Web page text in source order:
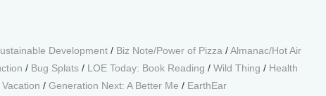
Development / Biz Note/Power of Pizza /Almanac/Hot Air
/ Bug Splats / LOE Today: Book Reading / Wild Thing / Health
/ Generation Next: A Better Me / EarthEar